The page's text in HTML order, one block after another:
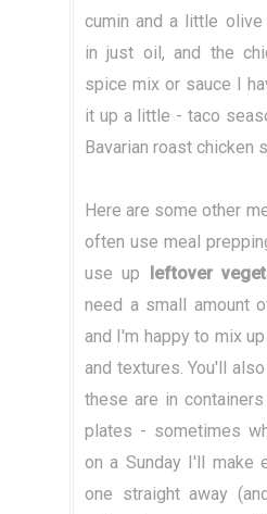
cumin and a little
in just oil, and the
spice mix or sauce I
it up a little - taco
Bavarian roast chicken
Here are some other
often use meal
use up
leftover
need a small amount
and I'm happy to mix
and textures. You'll
these are in
plates - sometimes
on a Sunday I'll make
one straight away